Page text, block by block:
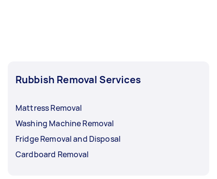
Rubbish Removal Services
Mattress Removal
Washing Machine Removal
Fridge Removal and Disposal
Cardboard Removal